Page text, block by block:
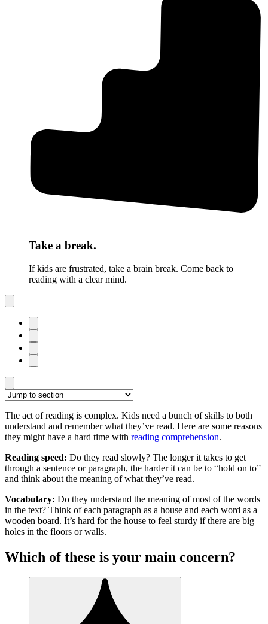
Take a break.
If kids are frustrated, take a brain break. Come back to
reading with a clear mind.
The act of reading is complex. Kids need a bunch of skills to both
understand and remember what they’ve read. Here are some reasons
they might have a hard time with reading comprehension.
Reading speed: Do they read slowly? The longer it takes to get
through a sentence or paragraph, the harder it can be to “hold on to”
and think about the meaning of what they’ve read.
Vocabulary: Do they understand the meaning of most of the words
in the text? Think of each paragraph as a house and each word as a
wooden board. It’s hard for the house to feel sturdy if there are big
holes in the floors or walls.
Which of these is your main concern?